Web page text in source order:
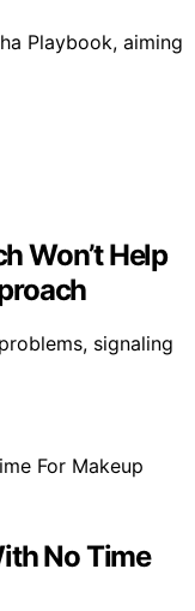
Playbook, aiming
Won’t Help
signaling
No Time